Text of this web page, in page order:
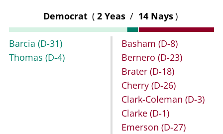
Democrat ( 2 Yeas / 14 Nays)
Barcia (D-31)
Thomas (D-4)
Basham (D-8)
Bernero (D-23)
Brater (D-18)
Cherry (D-26)
Clark-Coleman (D-3)
Clarke (D-1)
Emerson (D-27)